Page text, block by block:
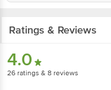
Ratings & Reviews
4.0
26 ratings & 8 reviews